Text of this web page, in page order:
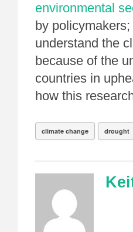
environmental
by
understand the
because of the
countries in
how this
climate change drought